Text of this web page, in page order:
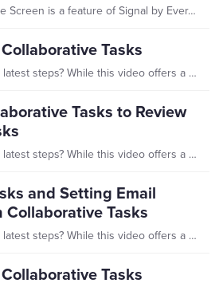
Note: The Home Screen is a feature of Signal by EverTrue. If you have questions about Signal, please reach out to your Customer Success Manager (CSM). What is Signal’s Home Screen?…
Tasks
Looking for the latest steps? While this video offers a helpful overview, you'll find the most up-to-date information in our Modifying Collaborative Tasks article.…
Tasks to Review
Looking for the latest steps? While this video offers a helpful overview, you'll find the most up-to-date information in our Reviewing Your Collaborative Tasks article.…
and Setting Email
Tasks
Looking for the latest steps? While this video offers a helpful overview, you'll find the most up-to-date information in our All About: Signal Collaborative Tasks article.…
Tasks